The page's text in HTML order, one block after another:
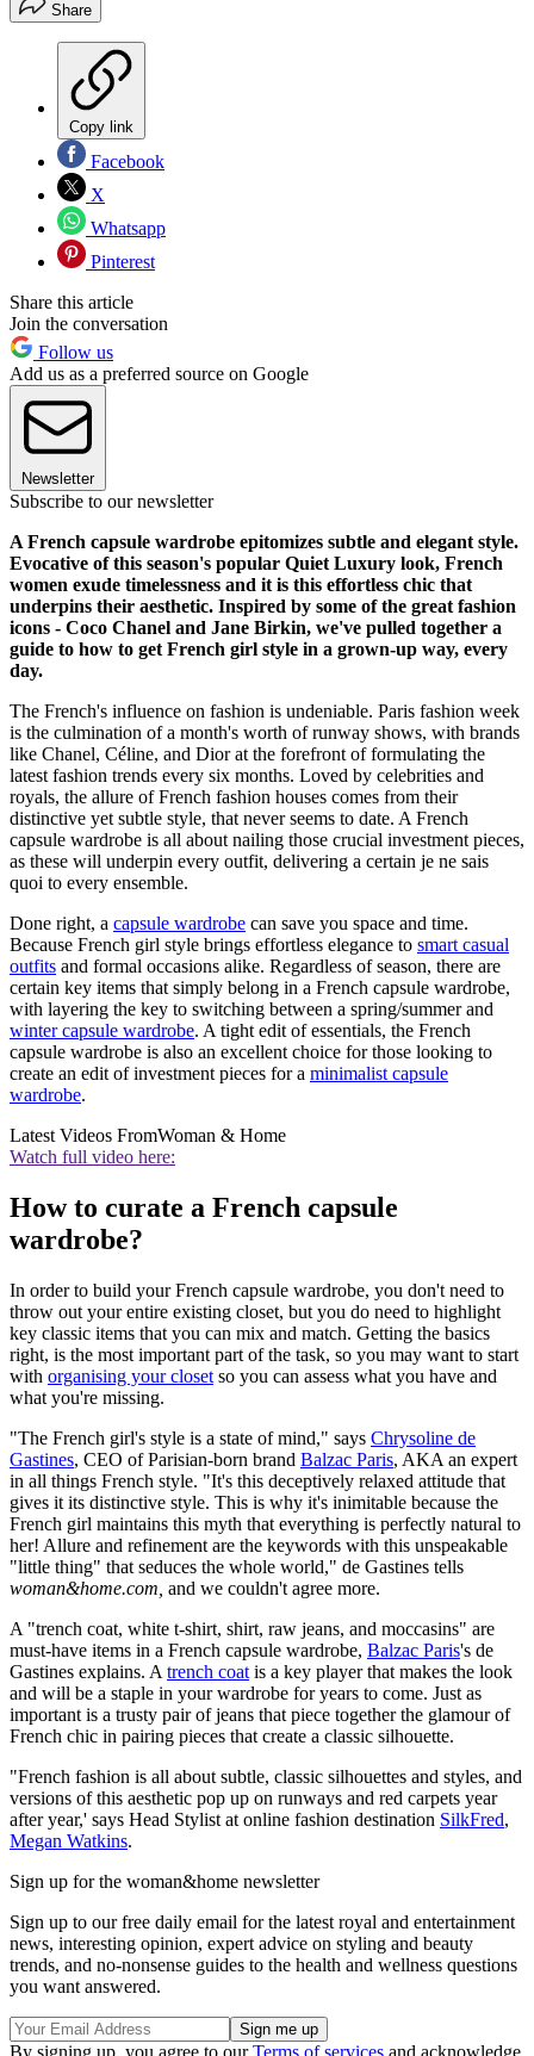
Share
Copy link
Facebook
X
Whatsapp
Pinterest
Share this article
Join the conversation
Follow us
Add us as a preferred source on Google
Newsletter
Subscribe to our newsletter
A French capsule wardrobe epitomizes subtle and elegant style.
Evocative of this season's popular Quiet Luxury look, French
women exude timelessness and it is this effortless chic that
underpins their aesthetic. Inspired by some of the great fashion
icons - Coco Chanel and Jane Birkin, we've pulled together a
guide to how to get French girl style in a grown-up way, every
day.
The French's influence on fashion is undeniable. Paris fashion week
is the culmination of a month's worth of runway shows, with brands
like Chanel, Céline, and Dior at the forefront of formulating the
latest fashion trends every six months. Loved by celebrities and
royals, the allure of French fashion houses comes from their
distinctive yet subtle style, that never seems to date. A French
capsule wardrobe is all about nailing those crucial investment pieces,
as these will underpin every outfit, delivering a certain je ne sais
quoi to every ensemble.
Done right, a capsule wardrobe can save you space and time.
Because French girl style brings effortless elegance to smart casual
outfits and formal occasions alike. Regardless of season, there are
certain key items that simply belong in a French capsule wardrobe,
with layering the key to switching between a spring/summer and
winter capsule wardrobe. A tight edit of essentials, the French
capsule wardrobe is also an excellent choice for those looking to
create an edit of investment pieces for a minimalist capsule
wardrobe.
Latest Videos FromWoman & Home
Watch full video here:
How to curate a French capsule
wardrobe?
In order to build your French capsule wardrobe, you don't need to
throw out your entire existing closet, but you do need to highlight
key classic items that you can mix and match. Getting the basics
right, is the most important part of the task, so you may want to start
with organising your closet so you can assess what you have and
what you're missing.
"The French girl's style is a state of mind," says Chrysoline de
Gastines, CEO of Parisian-born brand Balzac Paris, AKA an expert
in all things French style. "It's this deceptively relaxed attitude that
gives it its distinctive style. This is why it's inimitable because the
French girl maintains this myth that everything is perfectly natural to
her! Allure and refinement are the keywords with this unspeakable
"little thing" that seduces the whole world," de Gastines tells
woman&home.com, and we couldn't agree more.
A "trench coat, white t-shirt, shirt, raw jeans, and moccasins" are
must-have items in a French capsule wardrobe, Balzac Paris's de
Gastines explains. A trench coat is a key player that makes the look
and will be a staple in your wardrobe for years to come. Just as
important is a trusty pair of jeans that piece together the glamour of
French chic in pairing pieces that create a classic silhouette.
"French fashion is all about subtle, classic silhouettes and styles, and
versions of this aesthetic pop up on runways and red carpets year
after year,' says Head Stylist at online fashion destination SilkFred,
Megan Watkins.
Sign up for the woman&home newsletter
Sign up to our free daily email for the latest royal and entertainment
news, interesting opinion, expert advice on styling and beauty
trends, and no-nonsense guides to the health and wellness questions
you want answered.
By signing up, you agree to ourTerms of services and acknowledge